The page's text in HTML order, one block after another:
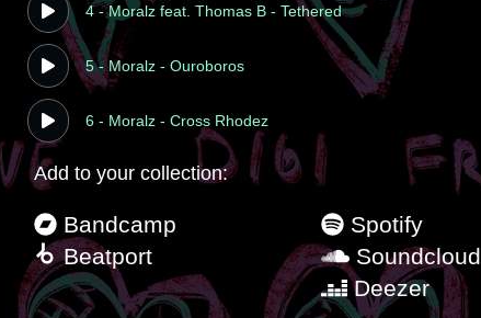
4 - Moralz feat. Thomas B - Tethered
5 - Moralz - Ouroboros
6 - Moralz - Cross Rhodez
Add to your collection:
Bandcamp
Beatport
Spotify
Soundcloud
Deezer